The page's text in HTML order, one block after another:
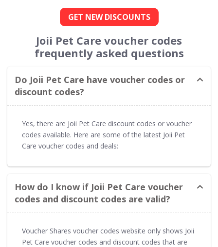
GET NEW DISCOUNTS
Joii Pet Care voucher codes
frequently asked questions
Do Joii Pet Care have voucher codes or
discount codes?
Yes, there are Joii Pet Care discount codes or voucher
codes available. Here are some of the latest Joii Pet
Care voucher codes and deals:
How do I know if Joii Pet Care voucher
codes and discount codes are valid?
Voucher Shares voucher codes website only shows Joii
Pet Care voucher codes and discount codes that are